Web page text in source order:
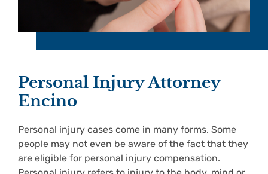
Personal Injury Attorney
Encino
Personal injury cases come in many forms. Some
people may not even be aware of the fact that they
are eligible for personal injury compensation.